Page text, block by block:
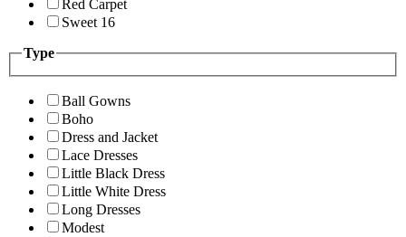
Red Carpet
Sweet 16
Type
Ball Gowns
Boho
Dress and Jacket
Lace Dresses
Little Black Dress
Little White Dress
Long Dresses
Modest